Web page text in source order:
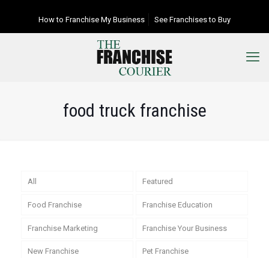
How to Franchise My Business See Franchises to Buy
food truck franchise
All Featured
Food Franchise Franchise Education
Franchise Marketing Franchise Your Business
New Franchise Pet Franchise